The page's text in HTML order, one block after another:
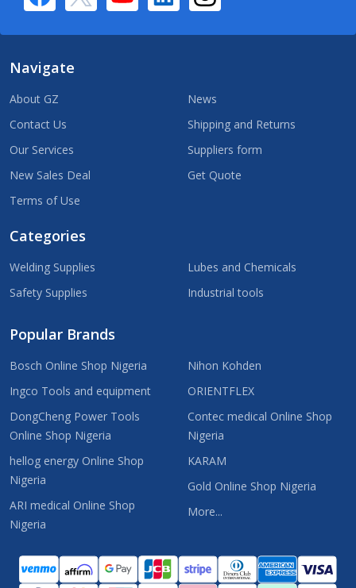
Navigate
About GZ
Contact Us
Our Services
New Sales Deal
Terms of Use
News
Shipping and Returns
Suppliers form
Get Quote
Categories
Welding Supplies
Safety Supplies
Lubes and Chemicals
Industrial tools
Popular Brands
Bosch Online Shop Nigeria
Ingco Tools and equipment
DongCheng Power Tools
Online Shop Nigeria
hellog energy Online Shop
Nigeria
ARI medical Online Shop
Nigeria
Nihon Kohden
ORIENTFLEX
Contec medical Online Shop
Nigeria
KARAM
Gold Online Shop Nigeria
More...